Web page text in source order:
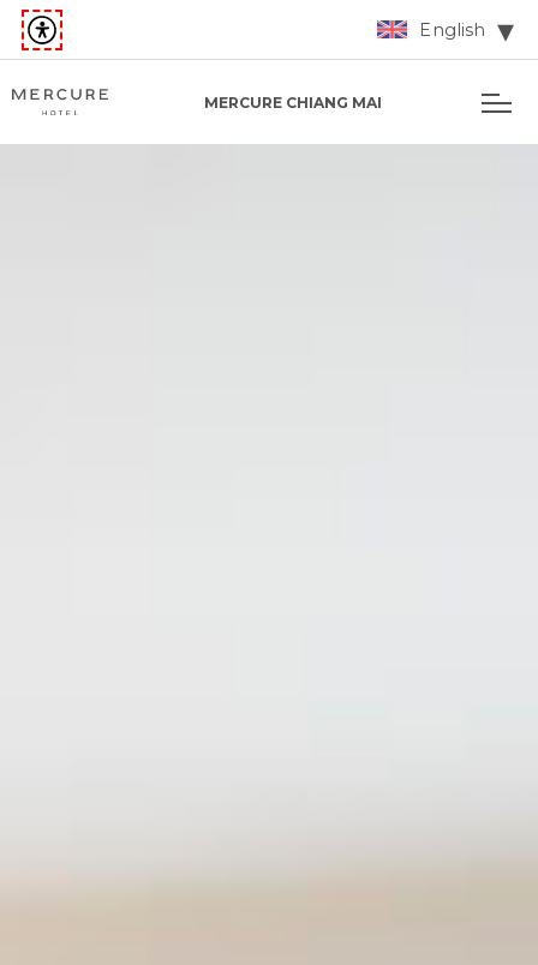
English
MERCURE CHIANG MAI